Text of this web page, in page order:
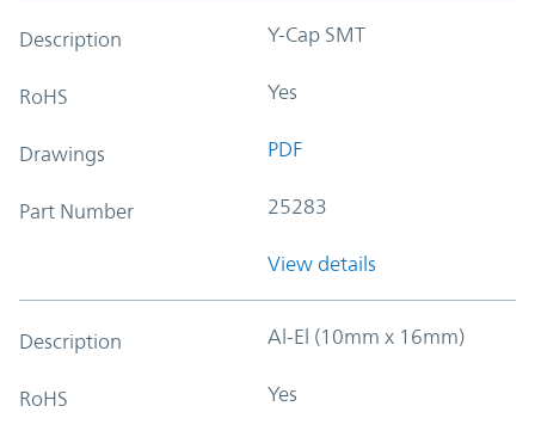
Description Y-Cap SMT
RoHS Yes
Drawings PDF
Part Number 25283
View details
Description Al-El (10mm x 16mm)
RoHS Yes